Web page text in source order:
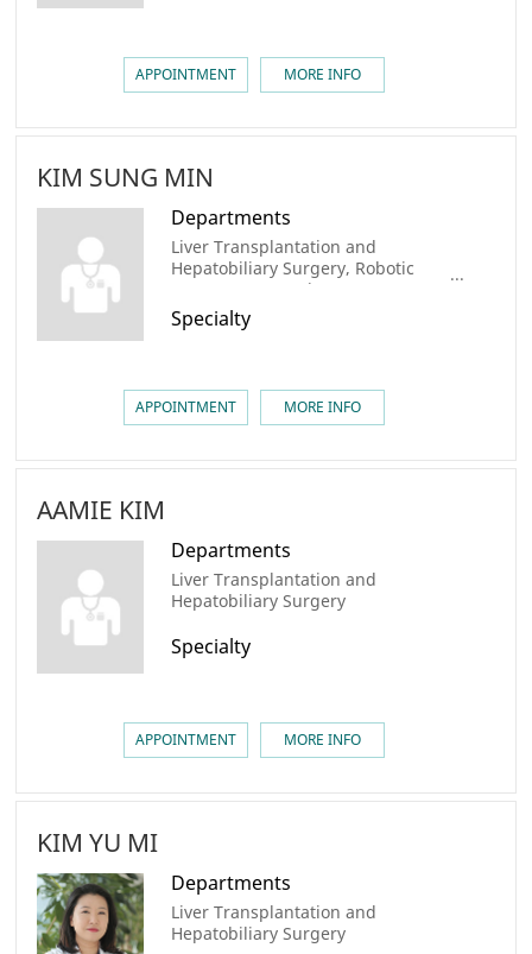
APPOINTMENT MORE INFO
KIM SUNG MIN
Departments
Liver Transplantation and
Hepatobiliary Surgery, Robotic
Surgery center, Liver Cancer
Center, AMC Cancer Institute
Specialty
APPOINTMENT MORE INFO
AAMIE KIM
Departments
Liver Transplantation and
Hepatobiliary Surgery
Specialty
APPOINTMENT MORE INFO
KIM YU MI
Departments
Liver Transplantation and
Hepatobiliary Surgery